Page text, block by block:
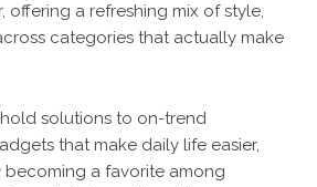
offering a refreshing mix of style,
categories that actually make
solutions to on-trend
that make daily life easier,
becoming a favorite among